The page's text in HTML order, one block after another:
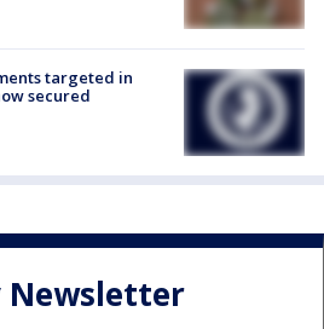
targeted in
secured
Newsletter